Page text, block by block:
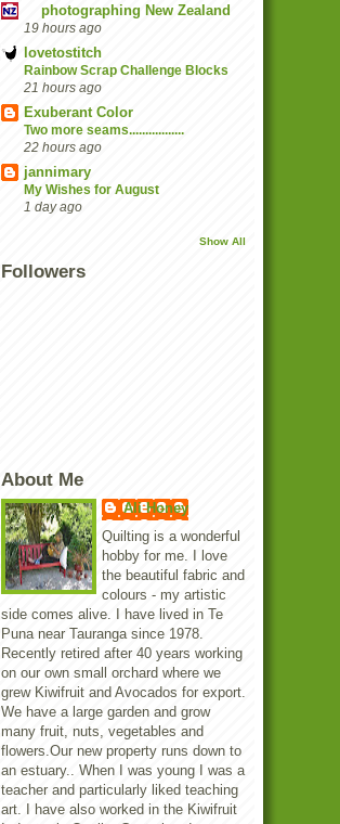
photographing New Zealand
19 hours ago
lovetostitch
Rainbow Scrap Challenge Blocks
21 hours ago
Exuberant Color
Two more seams.................
22 hours ago
jannimary
My Wishes for August
1 day ago
Show All
Followers
About Me
Ali Honey
Quilting is a wonderful
hobby for me. I love
the beautiful fabric and
colours - my artistic
side comes alive. I have lived in Te
Puna near Tauranga since 1978.
Recently retired after 40 years working
on our own small orchard where we
grew Kiwifruit and Avocados for export.
We have a large garden and grow
many fruit, nuts, vegetables and
flowers.Our new property runs down to
an estuary.. When I was young I was a
teacher and particularly liked teaching
art. I have also worked in the Kiwifruit